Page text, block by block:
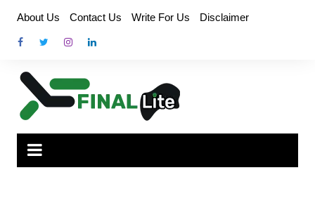
content
About Us Contact Us Write For Us Disclaimer